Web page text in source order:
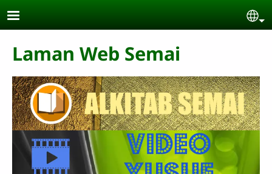
Skip to main content
Laman Web Semai